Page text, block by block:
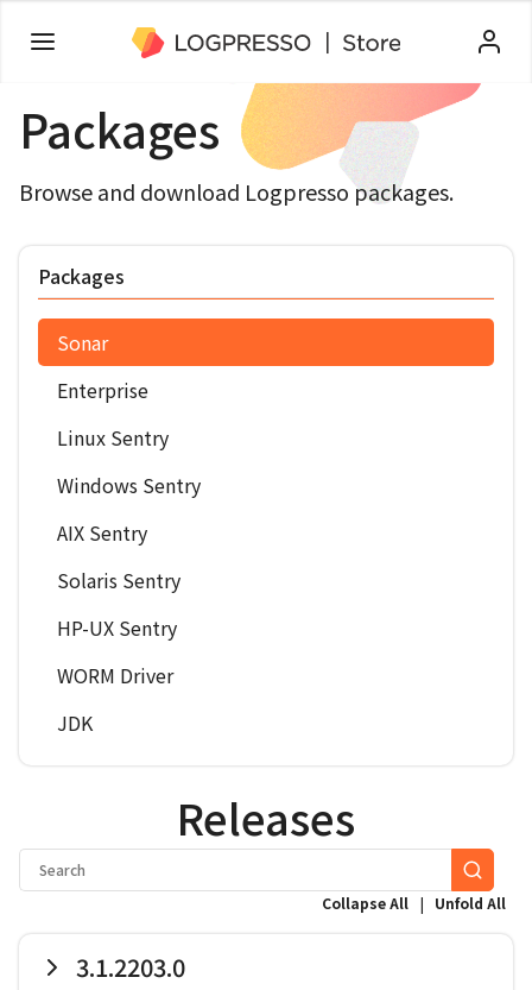
Packages
Browse and download Logpresso packages.
Packages
Sonar
Enterprise
Linux Sentry
Windows Sentry
AIX Sentry
Solaris Sentry
HP-UX Sentry
WORM Driver
JDK
Releases
Collapse All | Unfold All
3.1.2203.0